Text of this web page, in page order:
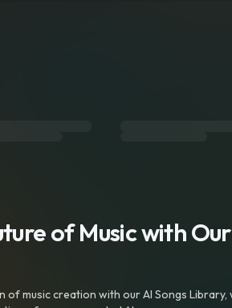
of Music with
of music creation with our AI Songs